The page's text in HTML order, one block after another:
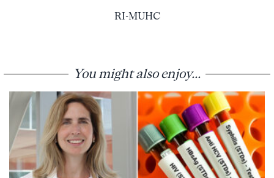
RI-MUHC
You might also enjoy...